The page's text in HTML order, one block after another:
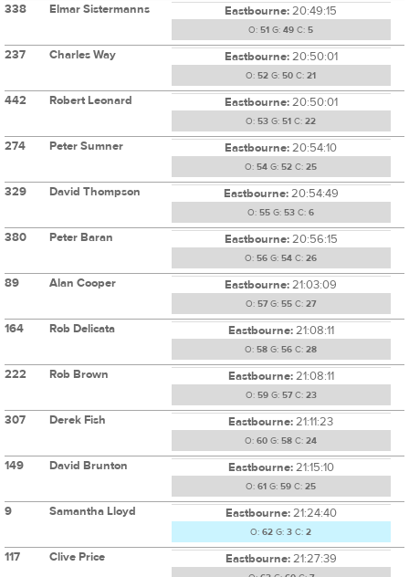
338 Elmar Sistermanns Eastbourne:20:49:15
O: 51 G: 49 C: 5
237 Charles Way Eastbourne:20:50:01
O: 52 G: 50 C: 21
442 Robert Leonard Eastbourne:20:50:01
O: 53 G: 51 C: 22
274 Peter Sumner Eastbourne:20:54:10
O: 54 G: 52 C: 25
329 David Thompson Eastbourne:20:54:49
O: 55 G: 53 C: 6
380 Peter Baran Eastbourne:20:56:15
O: 56 G: 54 C: 26
89 Alan Cooper Eastbourne:21:03:09
O: 57G: 55 C: 27
164 Rob Delicata Eastbourne:21:08:11
O: 58 G: 56 C: 28
222 Rob Brown Eastbourne:21:08:11
O: 59G: 57C: 23
307 Derek Fish Eastbourne:21:11:23
O: 60 G: 58 C: 24
149 David Brunton Eastbourne:21:15:10
O: 61 G: 59 C: 25
9 Samantha Lloyd Eastbourne:21:24:40
O: 62 G: 3 C: 2
117 Clive Price Eastbourne:21:27:39